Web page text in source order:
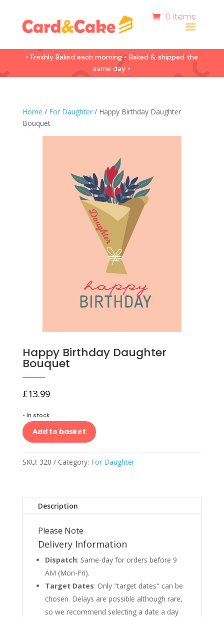
0 Items
• Freshly Baked each morning • Baked & shipped the
same day •
Home / For Daughter/ Happy Birthday Daughter
Bouquet
Happy Birthday Daughter
Bouquet
£13.99
• In stock
Add to basket
SKU: 320 Category: For Daughter
Description
Please Note
Delivery Information
Dispatch: Same-day for orders before 9
AM (Mon-Fri).
Target Dates: Only "target dates" can be
chosen. Delays are possible although rare,
so we recommend selecting a date a day